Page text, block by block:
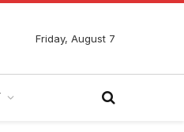
Friday, August 7